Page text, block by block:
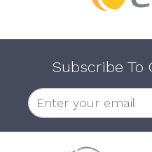
Subscribe To